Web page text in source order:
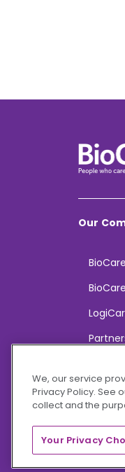
Our
We, our service
Privacy Policy. See
collect and the
Your Privacy